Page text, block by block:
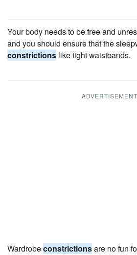
Your body needs to be free and
and you should ensure that the
constrictions like tight waistbands.
ADVERTISEMENT
Wardrobeconstrictionsare no fun